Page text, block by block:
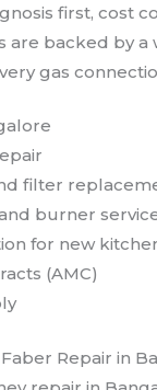
first, cost
backed by a
gas
filter
burner
for new
(AMC)
Repair in